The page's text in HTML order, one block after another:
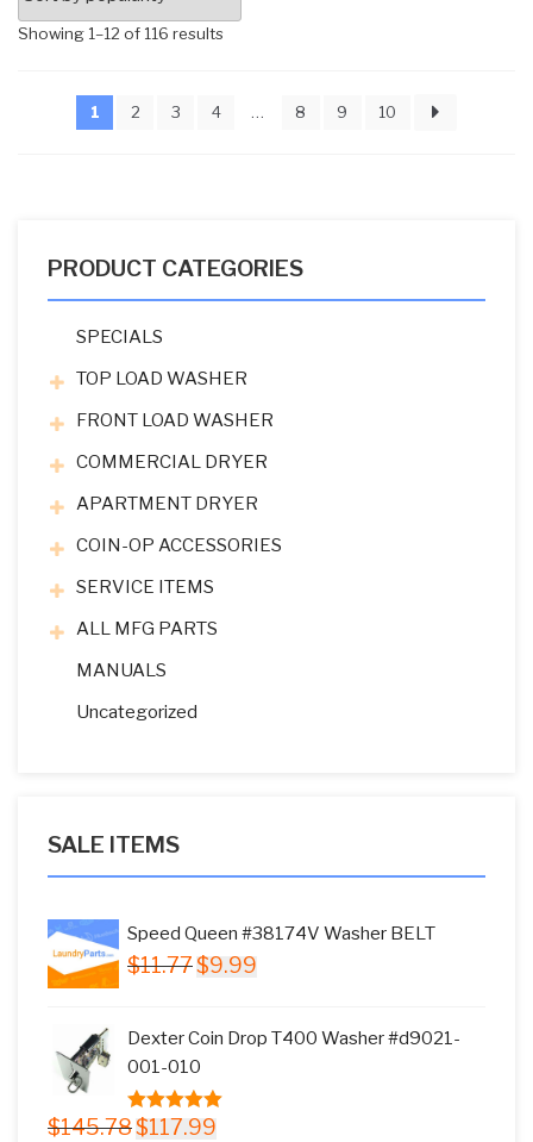
Showing 1–12 of 116 results
1
2 3 4 … 8 9 10
PRODUCT CATEGORIES
SPECIALS
TOP LOAD WASHER
FRONT LOAD WASHER
COMMERCIAL DRYER
APARTMENT DRYER
COIN-OP ACCESSORIES
SERVICE ITEMS
ALL MFG PARTS
MANUALS
Uncategorized
SALE ITEMS
Speed Queen #38174V Washer BELT
$11.77 Original
$11.77.
$9.99
$9.99.
Dexter Coin Drop T400 Washer #d9021-
001-010
5.00 out of
$145.78 Original
$117.99